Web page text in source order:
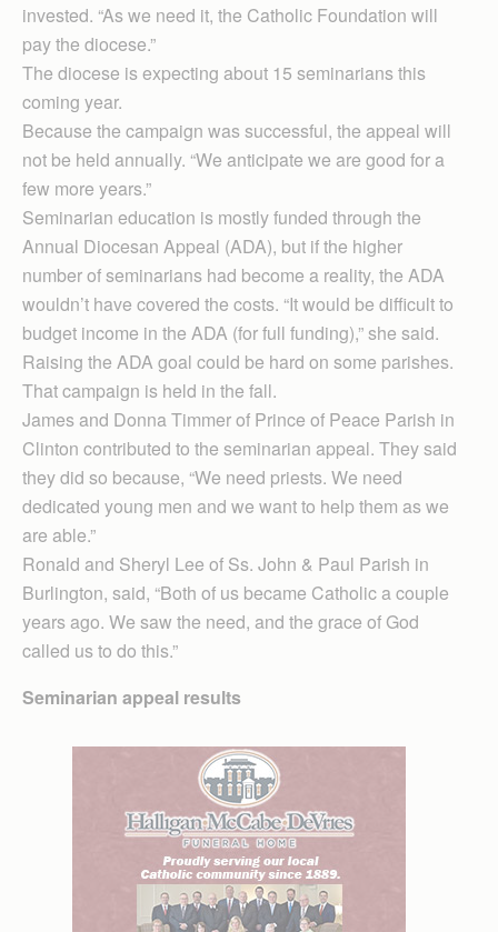
invested. “As we need it, the Catholic Foundation will
pay the diocese.”
The diocese is expecting about 15 seminarians this
coming year.
Because the campaign was successful, the appeal will
not be held annually. “We anticipate we are good for a
few more years.”
Seminarian education is mostly funded through the
Annual Diocesan Appeal (ADA), but if the higher
number of seminarians had become a reality, the ADA
wouldn’t have covered the costs. “It would be difficult to
budget income in the ADA (for full funding),” she said.
Raising the ADA goal could be hard on some parishes.
That campaign is held in the fall.
James and Donna Timmer of Prince of Peace Parish in
Clinton contributed to the seminarian appeal. They said
they did so because, “We need priests. We need
dedicated young men and we want to help them as we
are able.”
Ronald and Sheryl Lee of Ss. John & Paul Parish in
Burlington, said, “Both of us became Catholic a couple
years ago. We saw the need, and the grace of God
called us to do this.”
Seminarian appeal results